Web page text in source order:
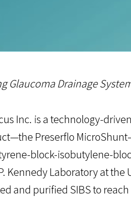
Glaucoma Drainage
Inc. is a technology-
Preserflo
block-isobutylene-
Kennedy Laboratory at the
and purified SIBS to